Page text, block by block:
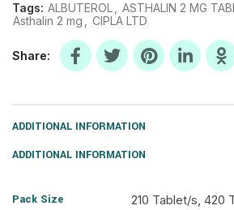
Tags: ALBUTEROL ASTHALIN 2 MG
Asthalin 2 mg
CIPLA LTD
Share
ADDITIONAL INFORMATION
ADDITIONAL INFORMATION
Pack Size 210 Tablet/s, 420